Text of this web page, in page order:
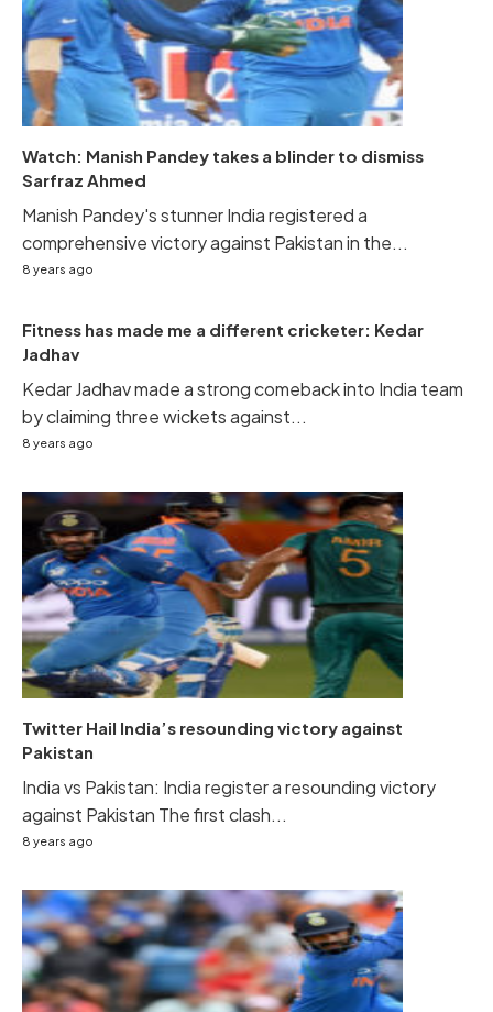
Watch: Manish Pandey takes a blinder to dismiss
Sarfraz Ahmed
Manish Pandey's stunner India registered a
comprehensive victory against Pakistan in the...
8 years ago
Fitness has made me a different cricketer: Kedar
Jadhav
Kedar Jadhav made a strong comeback into India team
by claiming three wickets against...
8 years ago
Twitter Hail India’s resounding victory against
Pakistan
India vs Pakistan: India register a resounding victory
against Pakistan The first clash...
8 years ago